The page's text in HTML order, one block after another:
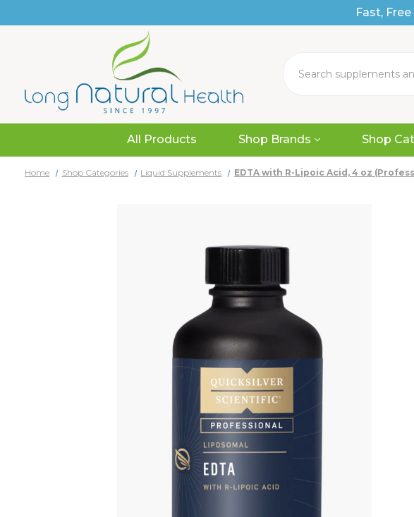
Fast,
All Products Shop Brands Shop
Home Shop Categories Liquid Supplements EDTA with R-Lipoic Acid, 4 oz